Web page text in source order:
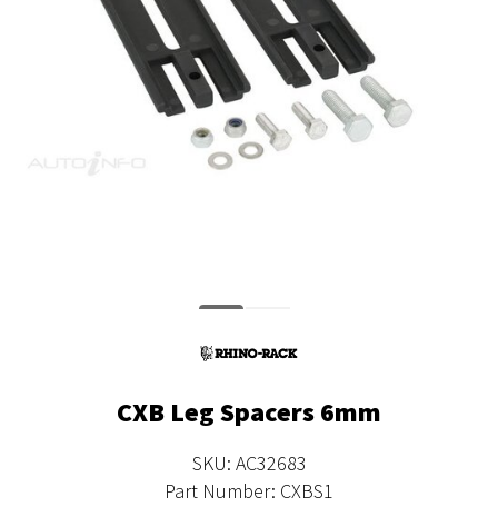
CXB Leg Spacers 6mm
SKU: AC32683
Part Number: CXBS1